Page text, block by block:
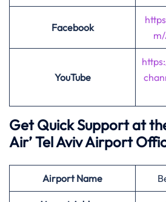
Facebook
YouTube
Get Quick Support at
Air’Tel Aviv Airport
AirportName